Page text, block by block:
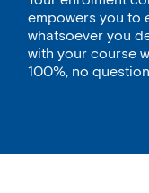
empowers you to
whatsoever you
with your course
100%, no